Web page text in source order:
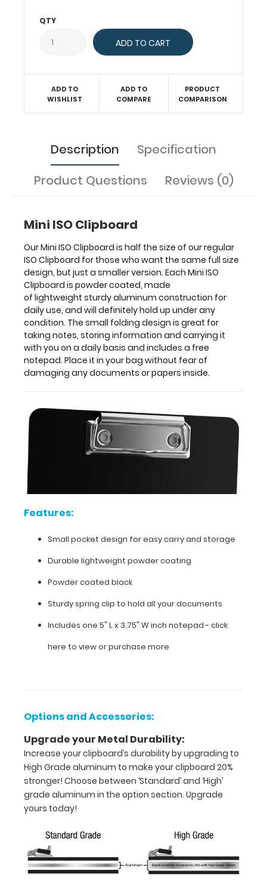
folding
is
taking
information
with
on
daily
basis
and
includes
a
free
notepad.
Place
it
in
your
fear
of
damaging
any
documents
or
papers
Features:
Small
pocket
design
for
and
storage
Durable
lightweight
powder
Powder
coated
QTY
ADD TO
WISHLIST
ADD TO
COMPARE
PRODUCT
COMPARISON
Description
Specification
Product Questions
Reviews (0)
Mini ISO Clipboard
Our Mini ISO Clipboard is half the size of our regular
ISO Clipboard for those who want the same full size
design, but just a smaller version. Each Mini ISO
Clipboard is powder coated, made
of lightweight sturdy aluminum construction for
daily use, and will definitely hold up under any
condition. The small folding design is great for
taking notes, storing information and carrying it
with you on a daily basis and includes a free
notepad. Place it in your bag without fear of
damaging any documents or papers inside.
Features:
Small pocket design for easy carry and storage
Durable lightweight powder coating
Powder coated black
Sturdy spring clip to hold all your documents
Includes one 5" L x 3.75" W inch notepad - click
here to view or purchase more
Options and Accessories:
Upgrade your Metal Durability:
Increase your clipboard’s durability by upgrading to
High Grade aluminum to make your clipboard 20%
stronger! Choose between ‘Standard’ and ‘High’
grade aluminum in the option section. Upgrade
yours today!